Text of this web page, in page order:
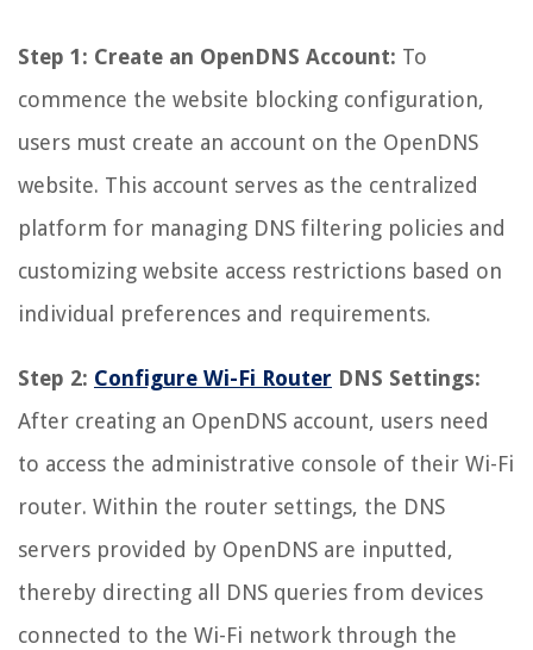
Step 1: Create an OpenDNS Account: To
commence the website blocking configuration,
users must create an account on the OpenDNS
website. This account serves as the centralized
platform for managing DNS filtering policies and
customizing website access restrictions based on
individual preferences and requirements.
Step 2: Configure Wi-Fi Router DNS Settings:
After creating an OpenDNS account, users need
to access the administrative console of their Wi-Fi
router. Within the router settings, the DNS
servers provided by OpenDNS are inputted,
thereby directing all DNS queries from devices
connected to the Wi-Fi network through the